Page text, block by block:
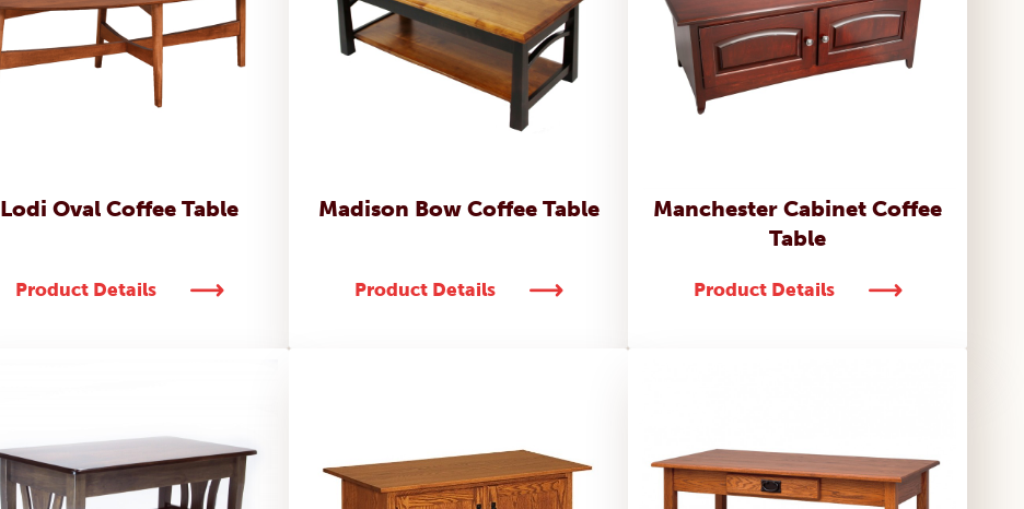
Lodi Oval Coffee Table
Product Details
Madison Bow Coffee Table
Product Details
Manchester Cabinet Coffee
Table
Product Details